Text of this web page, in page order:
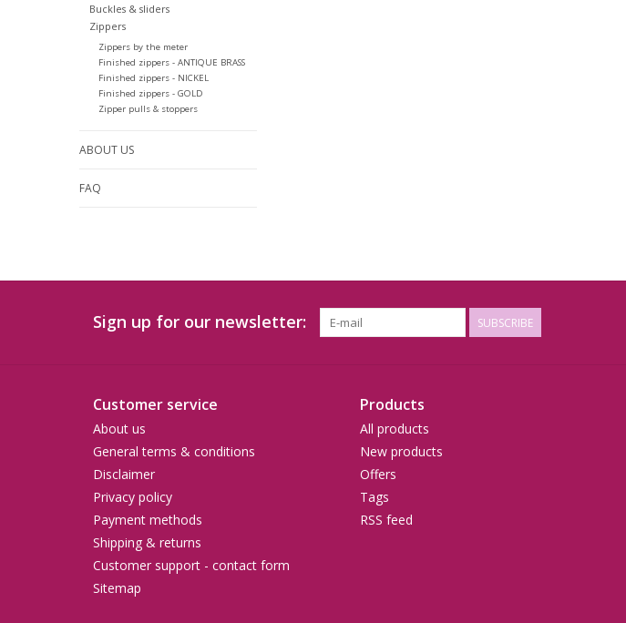
Buckles & sliders
Zippers
Zippers by the meter
Finished zippers - ANTIQUE BRASS
Finished zippers - NICKEL
Finished zippers - GOLD
Zipper pulls & stoppers
ABOUT US
FAQ
Sign up for our newsletter: SUBSCRIBE
Customer service
About us
General terms & conditions
Disclaimer
Privacy policy
Payment methods
Shipping & returns
Customer support - contact form
Sitemap
Products
All products
New products
Offers
Tags
RSS feed